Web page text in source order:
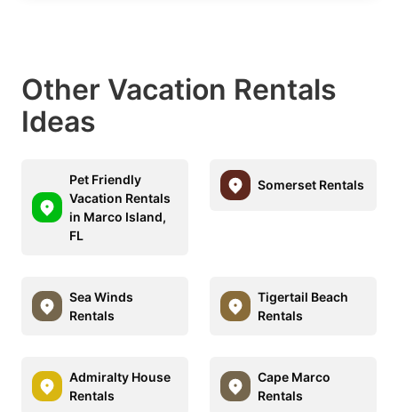
Other Vacation Rentals
Ideas
Pet Friendly
Vacation Rentals
in Marco Island,
FL
Somerset Rentals
Sea Winds
Rentals
Tigertail Beach
Rentals
Admiralty House
Rentals
Cape Marco
Rentals